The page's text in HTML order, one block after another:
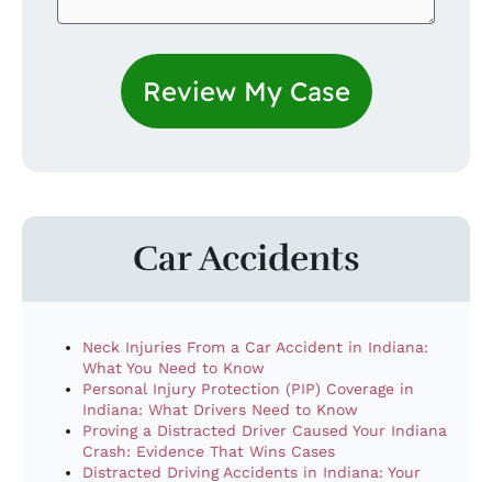
Car Accidents
Neck Injuries From a Car Accident in Indiana:
What You Need to Know
Personal Injury Protection (PIP) Coverage in
Indiana: What Drivers Need to Know
Proving a Distracted Driver Caused Your Indiana
Crash: Evidence That Wins Cases
Distracted Driving Accidents in Indiana: Your